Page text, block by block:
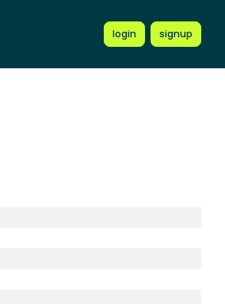
login signup